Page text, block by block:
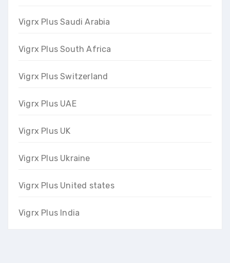
Vigrx Plus Saudi Arabia
Vigrx Plus South Africa
Vigrx Plus Switzerland
Vigrx Plus UAE
Vigrx Plus UK
Vigrx Plus Ukraine
Vigrx Plus United states
Vigrx Plus India